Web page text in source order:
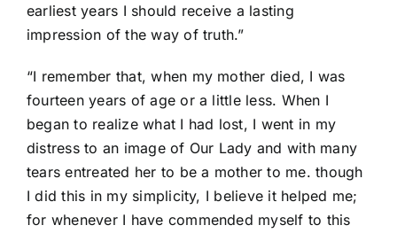
earliest years I should receive a lasting
impression of the way of truth.”
“I remember that, when my mother died, I was
fourteen years of age or a little less. When I
began to realize what I had lost, I went in my
distress to an image of Our Lady and with many
tears entreated her to be a mother to me. though
I did this in my simplicity, I believe it helped me;
for whenever I have commended myself to this